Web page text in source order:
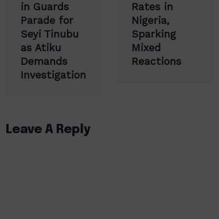
in Guards
Parade for
Seyi Tinubu
as Atiku
Demands
Investigation
Rates in
Nigeria,
Sparking
Mixed
Reactions
Leave A Reply